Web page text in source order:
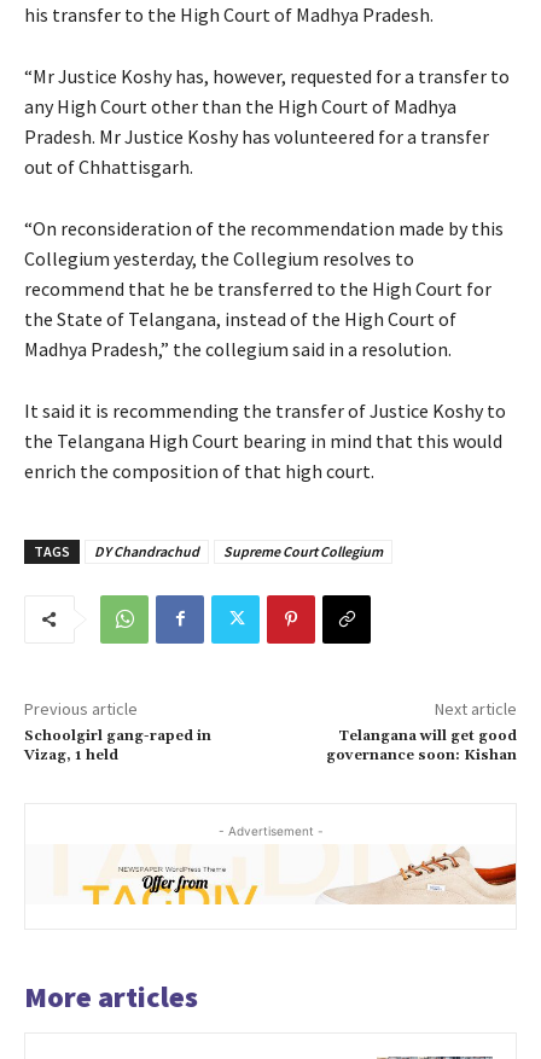
his transfer to the High Court of Madhya Pradesh.
“Mr Justice Koshy has, however, requested for a transfer to
any High Court other than the High Court of Madhya
Pradesh. Mr Justice Koshy has volunteered for a transfer
out of Chhattisgarh.
“On reconsideration of the recommendation made by this
Collegium yesterday, the Collegium resolves to
recommend that he be transferred to the High Court for
the State of Telangana, instead of the High Court of
Madhya Pradesh,” the collegium said in a resolution.
It said it is recommending the transfer of Justice Koshy to
the Telangana High Court bearing in mind that this would
enrich the composition of that high court.
TAGS DY Chandrachud Supreme Court Collegium
Previous article
Schoolgirl gang-raped in
Vizag, 1 held
Next article
Telangana will get good
governance soon: Kishan
- Advertisement -
More articles